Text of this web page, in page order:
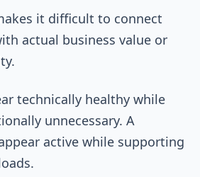
it difficult to connect
actual business value or
technically healthy while
unnecessary. A
active while supporting